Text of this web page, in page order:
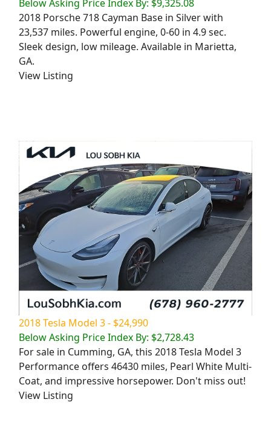
Below Asking Price Index By: $9,325.08
2018 Porsche 718 Cayman Base in Silver with
23,537 miles. Powerful engine, 0-60 in 4.9 sec.
Sleek design, low mileage. Available in Marietta,
GA.
View Listing
2018 Tesla Model 3 - $24,990
Below Asking Price Index By: $2,728.43
For sale in Cumming, GA, this 2018 Tesla Model 3
Performance offers 46430 miles, Pearl White Multi-
Coat, and impressive horsepower. Don't miss out!
View Listing